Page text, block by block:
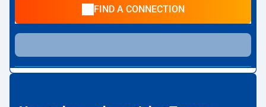
FIND A CONNECTION